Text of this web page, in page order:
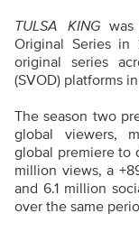
TULSA KINGwas
Original Series
original series
(SVOD) platforms
The season two
global viewers,
global premiere to
million views, a
and 6.1 million
over the same